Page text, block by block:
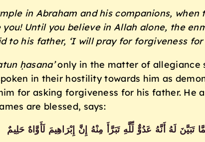
in Abraham and his companions,
Until you believe in Allah alone, the
to his father, ‘I will pray for forgiveness
ḥasana’only in the matter of allegiance
in their hostility towards him as
for asking forgiveness for his father. He
are blessed, says:
تَبَيَّنَ لَهُ أَنَّهُ عَدُوٌّ لِّلَّهِ تَبَرَّأَ مِنْهُ إِنَّ إِبْرَاهِيمَ لَأَوَّاهٌ حَلِيمٌ